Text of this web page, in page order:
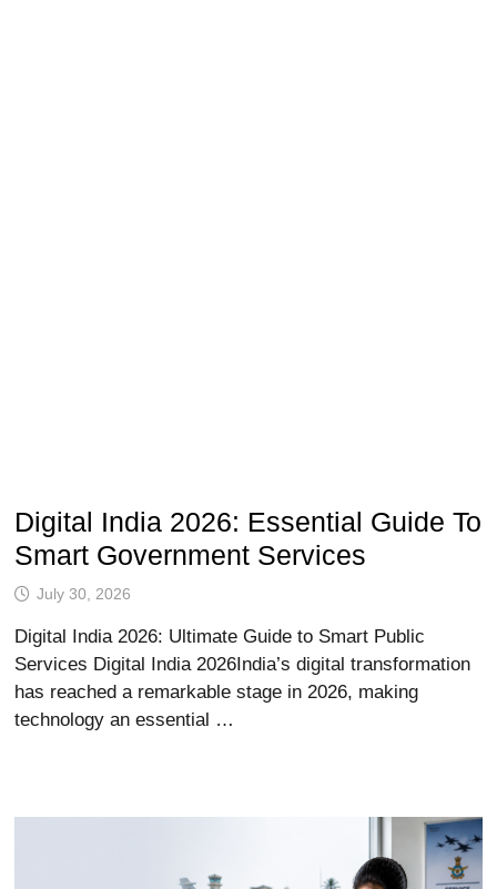
Digital India 2026: Essential Guide To
Smart Government Services
July 30, 2026
Digital India 2026: Ultimate Guide to Smart Public
Services Digital India 2026India’s digital transformation
has reached a remarkable stage in 2026, making
technology an essential …